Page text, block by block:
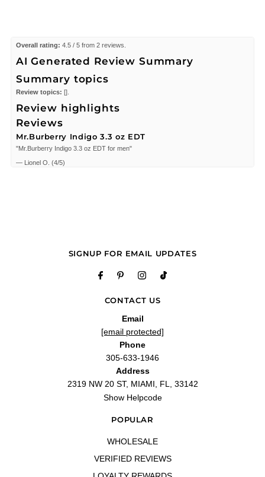
Overall rating: 4.5 / 5 from 2 reviews.
AI Generated Review Summary
Summary topics
Review topics: [].
Review highlights
Reviews
Mr.Burberry Indigo 3.3 oz EDT
"Mr.Burberry Indigo 3.3 oz EDT for men"
— Lionel O. (4/5)
CONTACT US
Email
[email protected]
Phone
305-633-1946
Address
2319 NW 20 ST, MIAMI, FL, 33142
Show Helpcode
POPULAR
WHOLESALE
VERIFIED REVIEWS
SIGNUP FOR EMAIL UPDATES